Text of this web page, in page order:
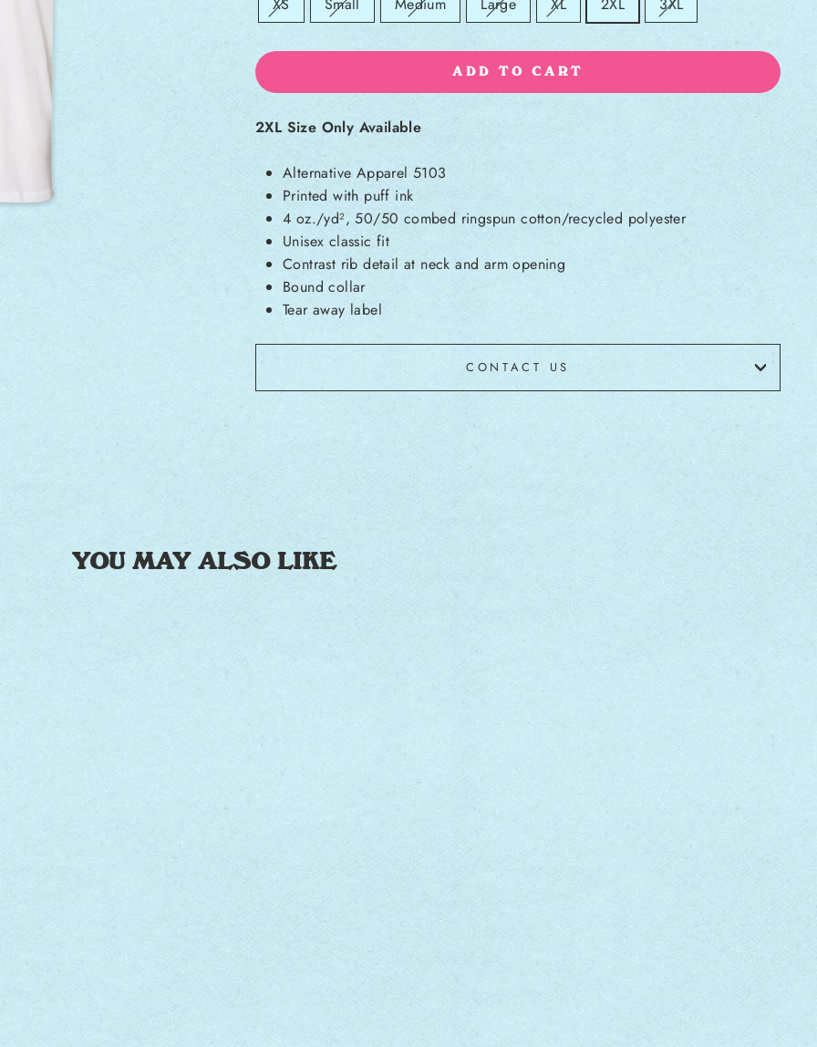
ADD TO CART
2XL Size Only Available
Alternative Apparel 5103
Printed with puff ink
4 oz./yd², 50/50 combed ringspun cotton/recycled polyester
Unisex classic fit
Contrast rib detail at neck and arm opening
Bound collar
Tear away label
CONTACT US
YOU MAY ALSO LIKE